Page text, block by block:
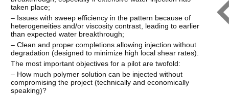
taken place;
– Issues with sweep efficiency in the pattern because of
heterogeneities and/or viscosity contrast, leading to earlier
than expected water breakthrough;
– Clean and proper completions allowing injection without
degradation (designed to minimize high local shear rates).
The most important objectives for a pilot are twofold:
– How much polymer solution can be injected without
compromising the project (technically and economically
speaking)?